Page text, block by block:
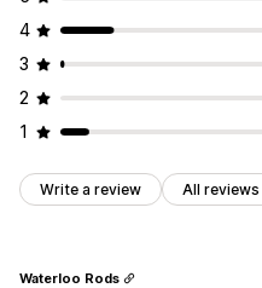
4
3
2
1
Write a review All reviews
Waterloo Rods